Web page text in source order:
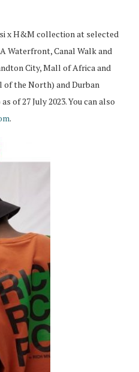
x H&M collection at selected
Waterfront, Canal Walk and
City, Mall of Africa and
the North) and Durban
of 27 July 2023. You can also
.